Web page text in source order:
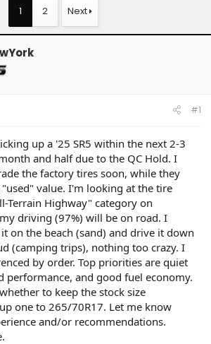
c
h
1 2 Next
#1
up a '25 SR5 within the next 2-3
and half due to the QC Hold. I
the factory tires soon, while they
value. I'm looking at the tire
Terrain Highway" category on
driving (97%) will be on road. I
on the beach (sand) and drive it down
(camping trips), nothing too crazy. I
by order. Top priorities are quiet
performance, and good fuel economy.
to keep the stock size
one to 265/70R17. Let me know
and/or recommendations.